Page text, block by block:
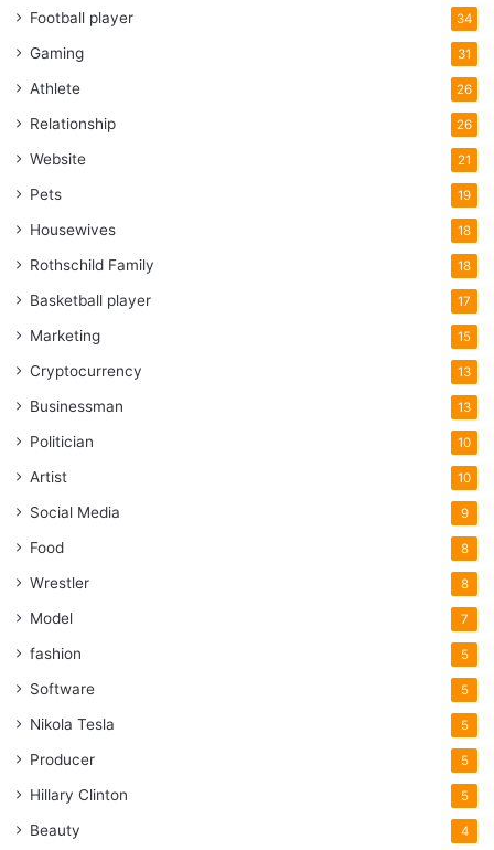
Football player 34
Gaming 31
Athlete 26
Relationship 26
Website 21
Pets 19
Housewives 18
Rothschild Family 18
Basketball player 17
Marketing 15
Cryptocurrency 13
Businessman 13
Politician 10
Artist 10
Social Media 9
Food 8
Wrestler 8
Model 7
fashion 5
Software 5
Nikola Tesla 5
Producer 5
Hillary Clinton 5
Beauty 4